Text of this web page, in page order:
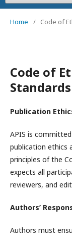
Home / Code of
Code of
Standards
Publication
APIS is
publication ethics
principles of the
expects all
reviewers, and
Authors’
Authors must